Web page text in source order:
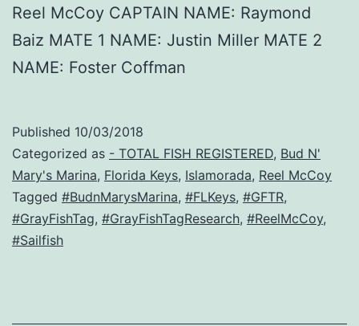
Reel McCoy CAPTAIN NAME: Raymond
Baiz MATE 1 NAME: Justin Miller MATE 2
NAME: Foster Coffman
Published 10/03/2018
Categorized as - TOTAL FISH REGISTERED, Bud N'
Mary's Marina, Florida Keys, Islamorada, Reel McCoy
Tagged #BudnMarysMarina, #FLKeys, #GFTR,
#GrayFishTag, #GrayFishTagResearch, #ReelMcCoy,
#Sailfish